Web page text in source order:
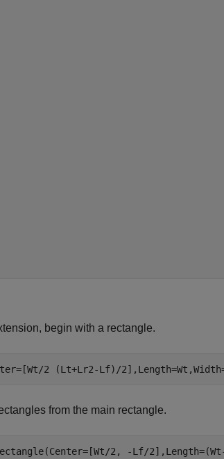
begin with a rectangle.
2 (Lt+Lr2-Lf)/
from the main rectangle.
2, -Lf/